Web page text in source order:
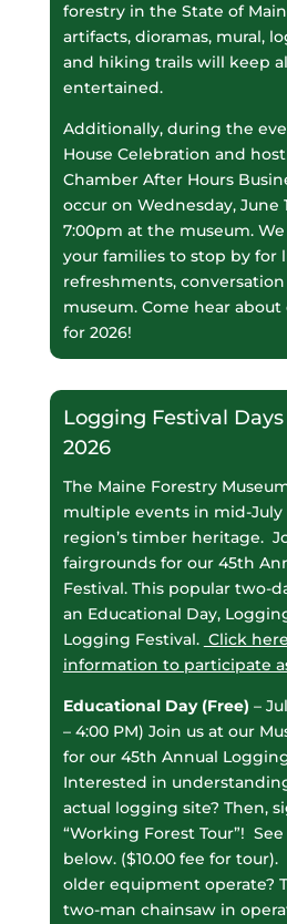
forestry in the State of
artifacts, dioramas, mural,
and hiking trails will keep
entertained.
Additionally, during the
House Celebration and
Chamber After Hours
occur on Wednesday, June
7:00pm at the museum.
your families to stop by for
refreshments,
museum. Come hear
for 2026!
Logging Festival Days
2026
The Maine Forestry
multiple events in mid-July
region’s timber heritage.
fairgrounds for our 45th
Festival. This popular two-
an Educational Day,
Logging Festival. Click
information to participate
Educational Day (Free) –
– 4:00 PM) Join us at our
for our 45th Annual
Interested in
actual logging site? Then,
“Working Forest Tour”!
below. ($10.00 fee for
older equipment operate?
two-man chainsaw in